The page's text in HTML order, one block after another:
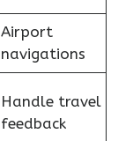
Airport
navigations
Handle travel
feedback